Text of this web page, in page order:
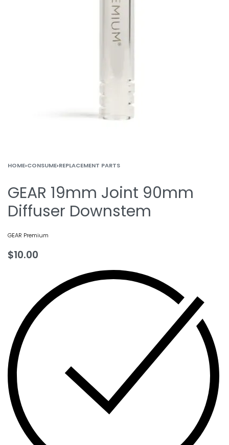
HOME›CONSUME›REPLACEMENT PARTS
GEAR 19mm Joint 90mm
Diffuser Downstem
GEAR Premium
$10.00